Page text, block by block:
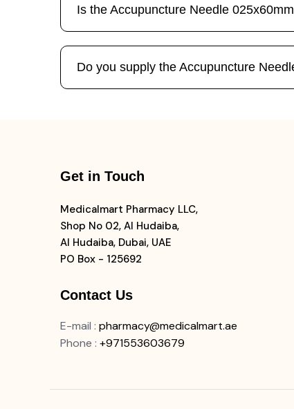
Is the Accupuncture Needle
Do you supply the Accupuncture
Get in Touch
Medicalmart Pharmacy LLC,
Shop No 02, Al Hudaiba,
Al Hudaiba, Dubai, UAE
PO Box - 125692
Contact Us
E-mail : pharmacy@medicalmart.ae
Phone : +971553603679